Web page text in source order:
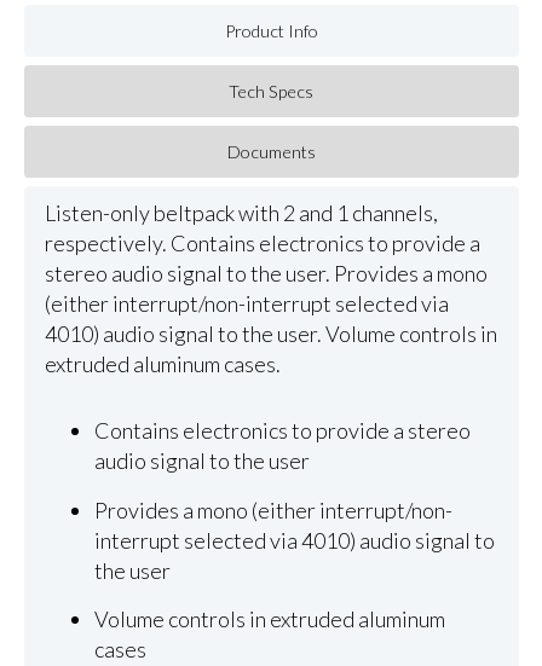
Product Info
Tech Specs
Documents
Listen-only beltpack with 2 and 1 channels,
respectively. Contains electronics to provide a
stereo audio signal to the user. Provides a mono
(either interrupt/non-interrupt selected via
4010) audio signal to the user. Volume controls in
extruded aluminum cases.
Contains electronics to provide a stereo
audio signal to the user
Provides a mono (either interrupt/non-
interrupt selected via 4010) audio signal to
the user
Volume controls in extruded aluminum
cases